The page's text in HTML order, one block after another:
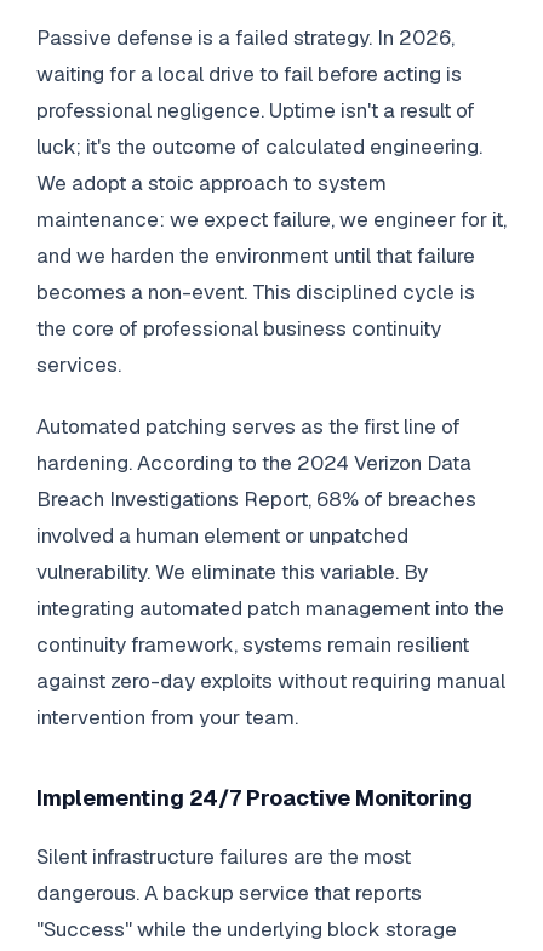
Passive defense is a failed strategy. In 2026,
waiting for a local drive to fail before acting is
professional negligence. Uptime isn't a result of
luck; it's the outcome of calculated engineering.
We adopt a stoic approach to system
maintenance: we expect failure, we engineer for it,
and we harden the environment until that failure
becomes a non-event. This disciplined cycle is
the core of professional business continuity
services.
Automated patching serves as the first line of
hardening. According to the 2024 Verizon Data
Breach Investigations Report, 68% of breaches
involved a human element or unpatched
vulnerability. We eliminate this variable. By
integrating automated patch management into the
continuity framework, systems remain resilient
against zero-day exploits without requiring manual
intervention from your team.
Implementing 24/7 Proactive Monitoring
Silent infrastructure failures are the most
dangerous. A backup service that reports
"Success" while the underlying block storage